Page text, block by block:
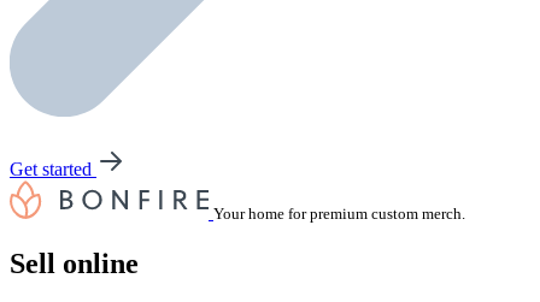
Get started
Your home for premium custom merch.
Sell online